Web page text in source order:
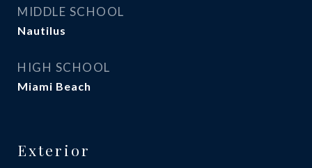
MIDDLE SCHOOL
Nautilus
HIGH SCHOOL
Miami Beach
Exterior